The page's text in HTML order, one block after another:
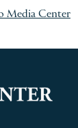
Media Center